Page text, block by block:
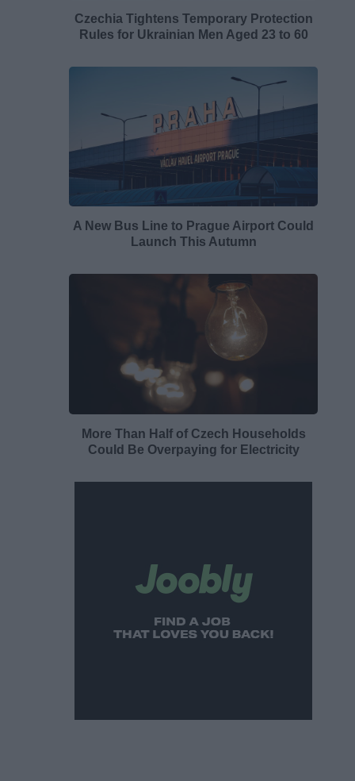
Czechia Tightens Temporary Protection
Rules for Ukrainian Men Aged 23 to 60
A New Bus Line to Prague Airport Could
Launch This Autumn
More Than Half of Czech Households
Could Be Overpaying for Electricity